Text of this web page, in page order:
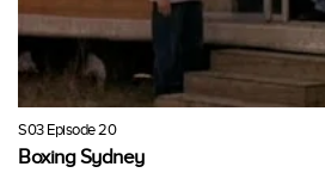
S03 Episode 20
Boxing Sydney